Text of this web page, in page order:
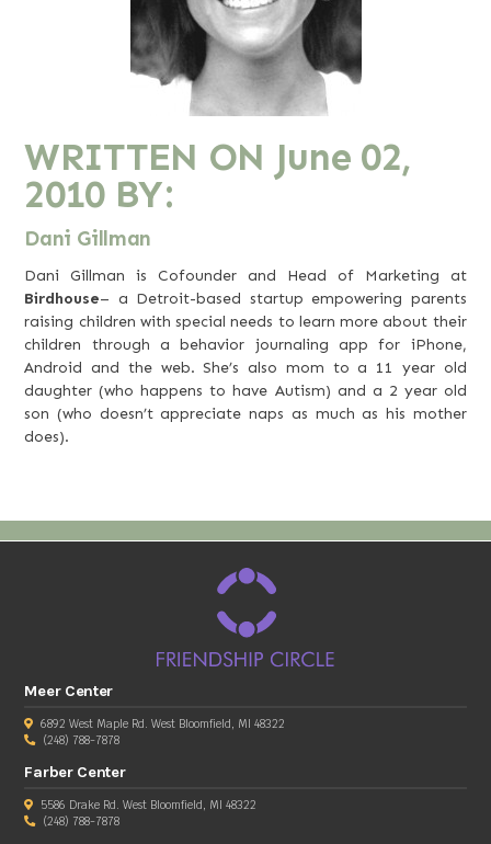
WRITTEN ON June 02,
2010 BY:
Dani Gillman
Dani Gillman is Cofounder and Head of Marketing at
Birdhouse– a Detroit-based startup empowering parents
raising children with special needs to learn more about their
children through a behavior journaling app for iPhone,
Android and the web. She’s also mom to a 11 year old
daughter (who happens to have Autism) and a 2 year old
son (who doesn’t appreciate naps as much as his mother
does).
Meer Center
6892 West Maple Rd. West Bloomfield, MI 48322
(248) 788-7878
Farber Center
5586 Drake Rd. West Bloomfield, MI 48322
(248) 788-7878